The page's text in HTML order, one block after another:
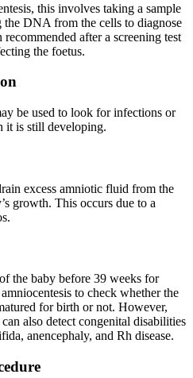
this involves taking a sample
DNA from the cells to diagnose
after a screening test
the foetus.
be used to look for infections or
it is still developing.
excess amniotic fluid from the
growth. This occurs due to a
the baby before 39 weeks for
to check whether the
for birth or not. However,
also detect congenital disabilities
anencephaly, and Rh disease.